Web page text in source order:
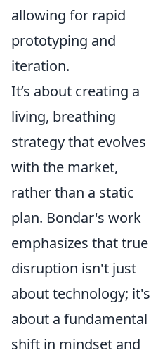
allowing for rapid
prototyping and
iteration.
It’s about creating a
living, breathing
strategy that evolves
with the market,
rather than a static
plan. Bondar's work
emphasizes that true
disruption isn't just
about technology; it's
about a fundamental
shift in mindset and